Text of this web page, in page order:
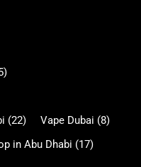
(22) Vape Dubai (8)
in Abu Dhabi (17)